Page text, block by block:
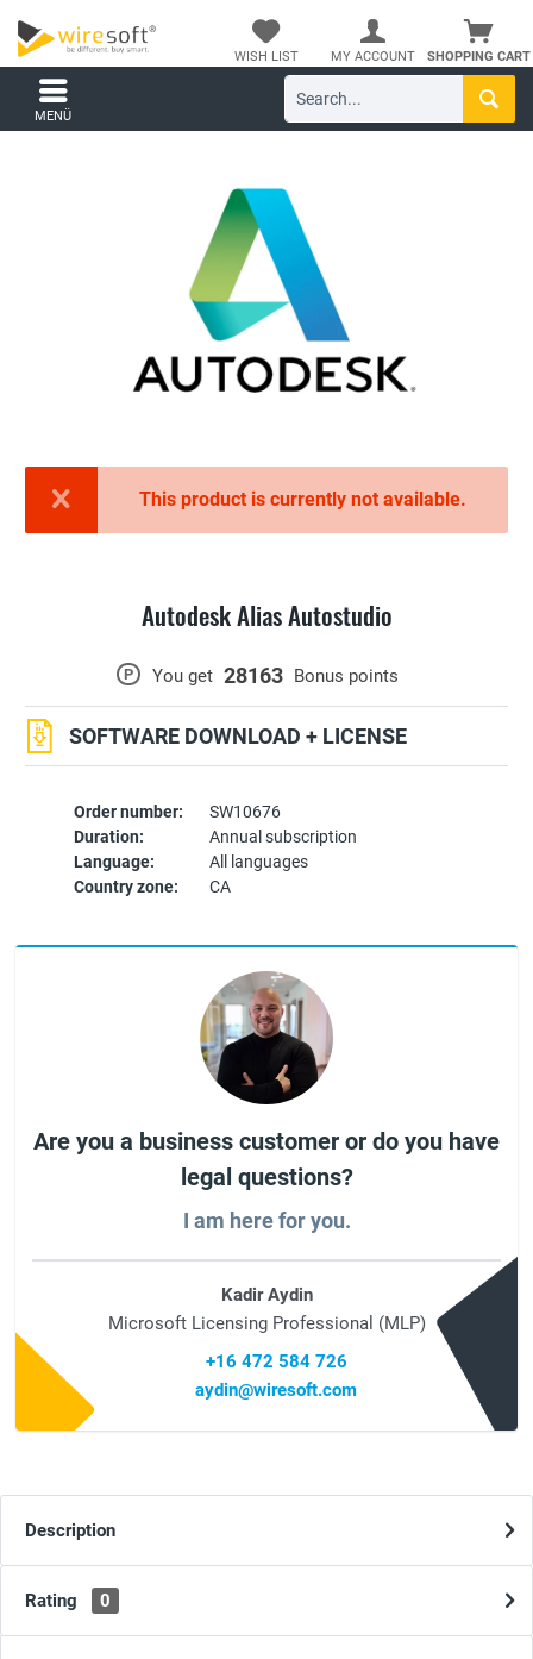
SHOPPING CART
WISH LIST MY ACCOUNT
MENÜ
This product is currently not available.
Autodesk Alias Autostudio
Order number:
SW10676
Duration:
Annual subscription
Language:
All languages
Country zone:
CA
P You get 28163 Bonus points
SOFTWARE DOWNLOAD + LICENSE
Are you a business customer or do you have
legal questions?
I am here for you.
Kadir Aydin
Microsoft Licensing Professional (MLP)
+16 472 584 726
aydin@wiresoft.com
Description
Rating 0